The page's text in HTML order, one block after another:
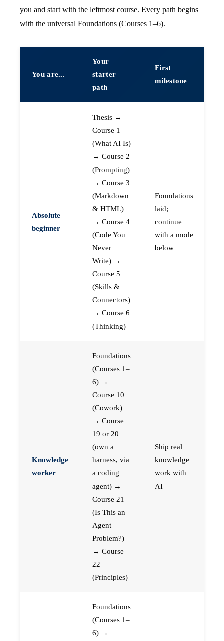
you and start with the leftmost course. Every path begins
with the universal Foundations (Courses 1–6).
You are...
Your
starter
path
First
milestone
Absolute
beginner
Thesis →
Course 1
(What AI Is)
→ Course 2
(Prompting)
→ Course 3
(Markdown
& HTML)
→ Course 4
(Code You
Never
Write) →
Course 5
(Skills &
Connectors)
→ Course 6
(Thinking)
Foundations
laid;
continue
with a mode
below
Knowledge
worker
Foundations
(Courses 1–
6) →
Course 10
(Cowork)
→ Course
19 or 20
(own a
harness, via
a coding
agent) →
Course 21
(Is This an
Agent
Problem?)
→ Course
22
(Principles)
Ship real
knowledge
work with
AI
Foundations
(Courses 1–
6) →